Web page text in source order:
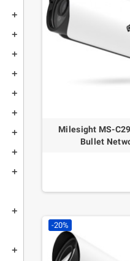
add
add
add
add
add
add
add
add
add
add
add
Milesight MS-
Bullet
-20%